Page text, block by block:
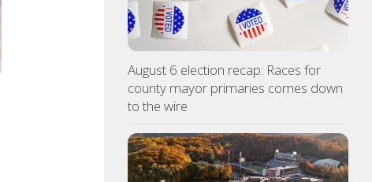
August 6 election recap: Races for
county mayor primaries comes down
to the wire